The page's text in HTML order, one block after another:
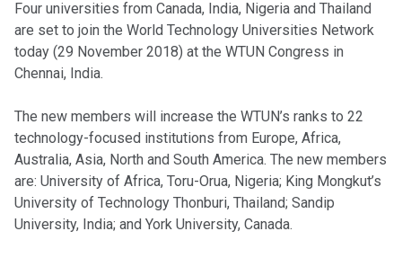
Four universities from Canada, India, Nigeria and Thailand
are set to join the World Technology Universities Network
today (29 November 2018) at the WTUN Congress in
Chennai, India.
The new members will increase the WTUN’s ranks to 22
technology-focused institutions from Europe, Africa,
Australia, Asia, North and South America. The new members
are: University of Africa, Toru-Orua, Nigeria; King Mongkut’s
University of Technology Thonburi, Thailand; Sandip
University, India; and York University, Canada.